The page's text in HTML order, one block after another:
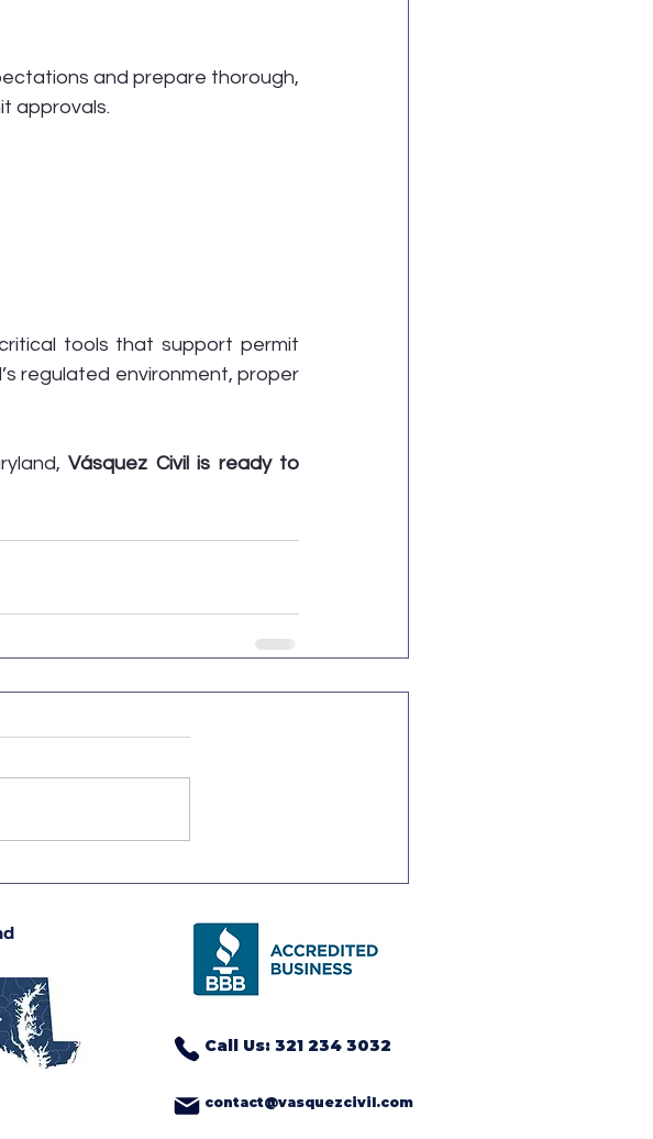
and prepare thorough,
approvals.
tools that support permit
regulated environment, proper
Vásquez Civil is ready to
Call Us: 321 234 3032
contact@vasquezcivil.com